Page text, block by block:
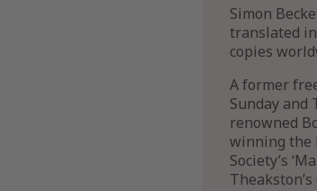
Simon
translated
copies
A former
Sunday
renowned
winning the
Society’s